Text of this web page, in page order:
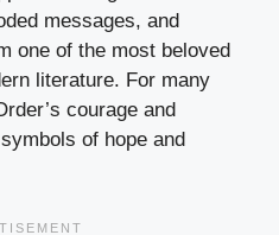
messages, and
one of the most beloved
literature. For many
courage and
of hope and